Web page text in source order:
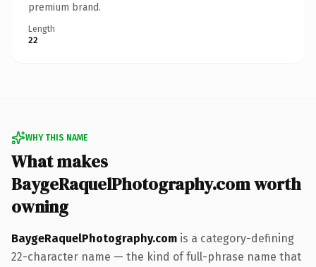
premium brand.
Length
22
WHY THIS NAME
What makes
BaygeRaquelPhotography.com worth
owning
BaygeRaquelPhotography.com is a category-defining
22-character name — the kind of full-phrase name that